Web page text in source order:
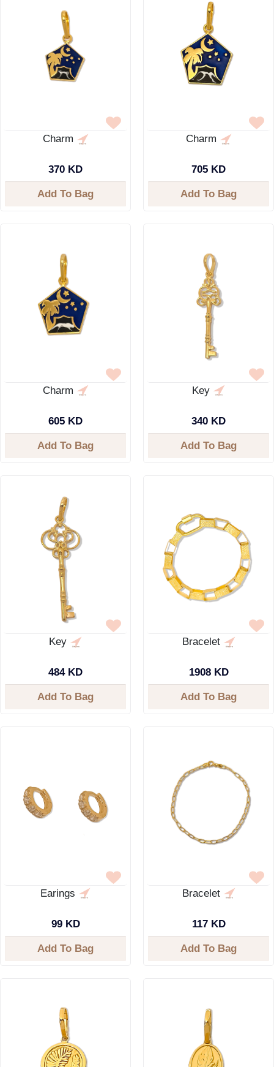
Charm
370 KD
Add To Bag
Charm
705 KD
Add To Bag
Charm
605 KD
Add To Bag
Key
340 KD
Add To Bag
Key
484 KD
Add To Bag
Bracelet
1908 KD
Add To Bag
Earings
99 KD
Add To Bag
Bracelet
117 KD
Add To Bag